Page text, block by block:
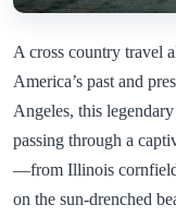
A cross country travel
America’s past and
Angeles, this
passing through a
—from Illinois
on the sun-drenched